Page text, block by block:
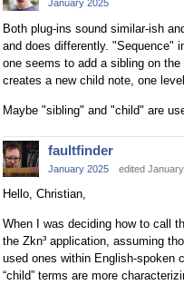
January 2025
Both plug-ins sound similar-ish
and does differently. "Sequence"
one seems to add a sibling on
creates a new child note, one
Maybe "sibling" and "child" are
faultfinder
January 2025 edited
Hello, Christian,
When I was deciding how to call
the Zkn³ application, assuming
used ones within English-spoken
“child” terms are more